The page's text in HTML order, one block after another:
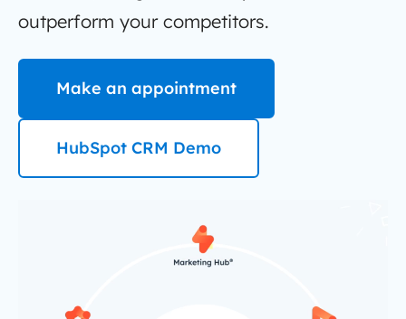
outperform your competitors.
Make an appointment
HubSpot CRM Demo